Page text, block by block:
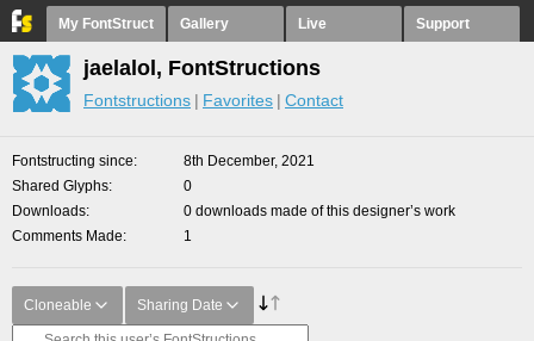
My FontStruct Gallery Live Support
jaelalol, FontStructions
Fontstructions Favorites Contact
Fontstructing since
8th December, 2021
Shared Glyphs
0
Downloads
0 downloads made of this designer’s work
Comments Made
1
Cloneable Sharing Date